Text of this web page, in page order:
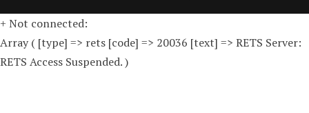
+ Not connected:
Array ( [type] => rets [code] => 20036 [text] => RETS Server:
RETS Access Suspended. )